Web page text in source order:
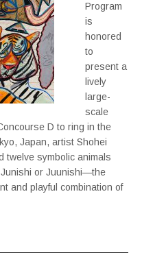
Program
is
honored
to
present a
lively
large-
scale
D to ring in the
Japan, artist Shohei
twelve symbolic animals
Junishi or Juunishi—the
and playful combination of